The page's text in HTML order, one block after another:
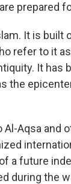
prepared
It is built
refer to it
It has
the
Aqsa and
a future
during the